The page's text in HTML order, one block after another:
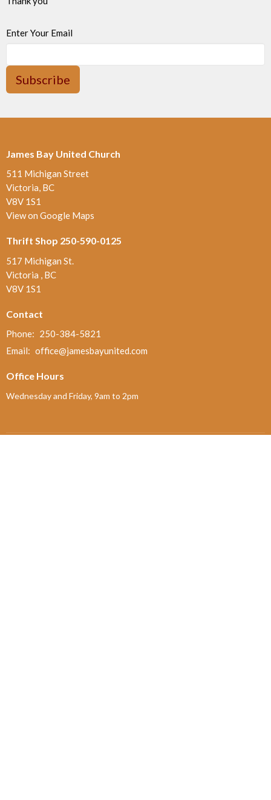
Enter Your Email
Subscribe
James Bay United Church
511 Michigan Street
Victoria, BC
V8V 1S1
View on Google Maps
Thrift Shop 250-590-0125
517 Michigan St.
Victoria , BC
V8V 1S1
Contact
Phone: 250-384-5821
Email: office@jamesbayunited.com
Office Hours
Wednesday and Friday, 9am to 2pm